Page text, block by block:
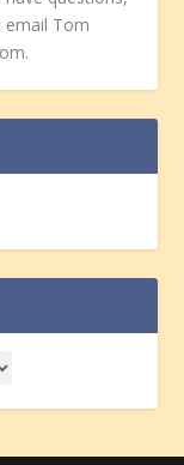
email Tom